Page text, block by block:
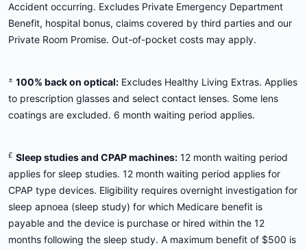
Accident occurring. Excludes Private Emergency Department
Benefit, hospital bonus, claims covered by third parties and our
Private Room Promise. Out-of-pocket costs may apply.
± 100% back on optical: Excludes Healthy Living Extras. Applies
to prescription glasses and select contact lenses. Some lens
coatings are excluded. 6 month waiting period applies.
£ Sleep studies and CPAP machines: 12 month waiting period
applies for sleep studies. 12 month waiting period applies for
CPAP type devices. Eligibility requires overnight investigation for
sleep apnoea (sleep study) for which Medicare benefit is
payable and the device is purchase or hired within the 12
months following the sleep study. A maximum benefit of $500 is